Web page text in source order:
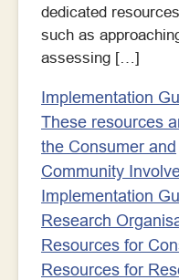
dedicated
such as
assessing […]
Implementation
These resources
the Consumer and
Community
Implementation
Research
Resources for
Resources for